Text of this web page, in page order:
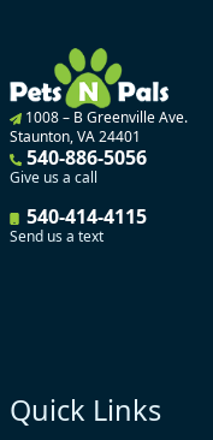
1008 – B Greenville Ave.
Staunton, VA 24401
540-886-5056
Give us a call
540-414-4115
Send us a text
Quick Links